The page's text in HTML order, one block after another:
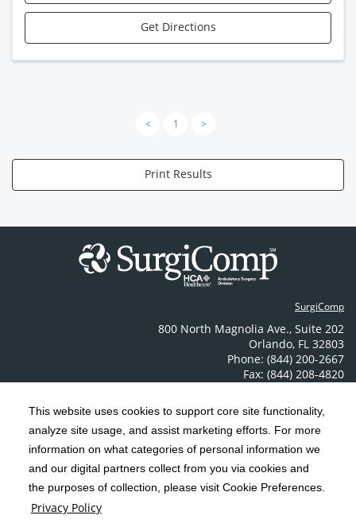
This website uses cookies to support core site functionality,
analyze site usage, and assist marketing efforts. For more
information on what categories of personal information we
and our digital partners collect from you via cookies and
the purposes of collection, please visit Cookie Preferences.
Privacy Policy
Get Directions
< 1 >
Print Results
SurgiComp
800 North Magnolia Ave., Suite 202
Orlando, FL 32803
Phone: (844) 200-2667
Fax: (844) 208-4820
Copyright 1999-2026 C-HCA, Inc. ; All rights reserved.
Notice of Privacy Practices | Terms & Conditions |
California Notice at Collection | Privacy Policy
Price Transparency